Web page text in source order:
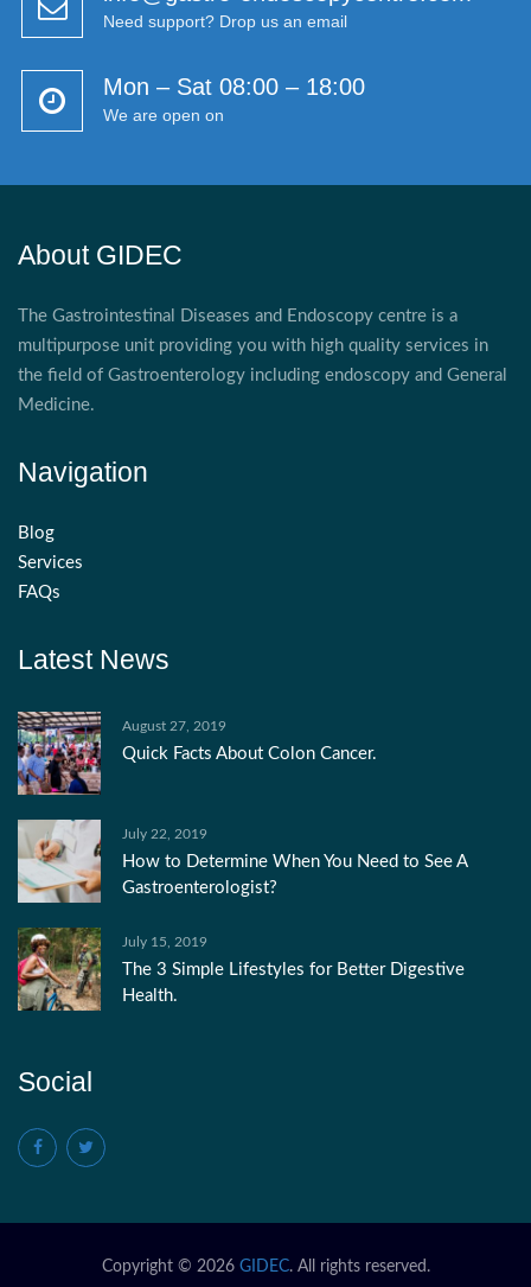
Need support? Drop us an email
Mon – Sat 08:00 – 18:00
We are open on
About GIDEC
The Gastrointestinal Diseases and Endoscopy centre is a
multipurpose unit providing you with high quality services in
the field of Gastroenterology including endoscopy and General
Medicine.
Navigation
Blog
Services
FAQs
Latest News
August 27, 2019
Quick Facts About Colon Cancer.
July 22, 2019
How to Determine When You Need to See A
Gastroenterologist?
July 15, 2019
The 3 Simple Lifestyles for Better Digestive
Health.
Social
Copyright © 2026 GIDEC. All rights reserved.